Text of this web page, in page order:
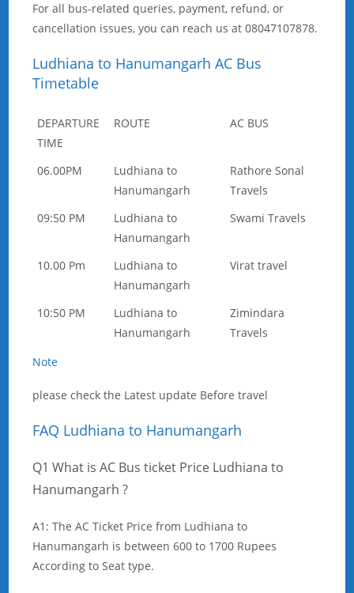
For all bus-related queries, payment, refund, or
cancellation issues, you can reach us at 08047107878.
Ludhiana to Hanumangarh AC Bus
Timetable
DEPARTURE
TIME
ROUTE AC BUS
06.00PM
Ludhiana to
Hanumangarh
Rathore Sonal
Travels
09:50 PM
Ludhiana to
Hanumangarh
Swami Travels
10.00 Pm
Ludhiana to
Hanumangarh
Virat travel
10:50 PM
Ludhiana to
Hanumangarh
Zimindara
Travels
Note
please check the Latest update Before travel
FAQ Ludhiana to Hanumangarh
Q1 What is AC Bus ticket Price Ludhiana to
Hanumangarh ?
A1: The AC Ticket Price from Ludhiana to
Hanumangarh is between 600 to 1700 Rupees
According to Seat type.